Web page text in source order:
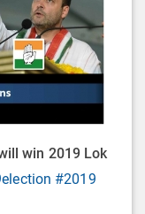
win 2019 Lok
#2019